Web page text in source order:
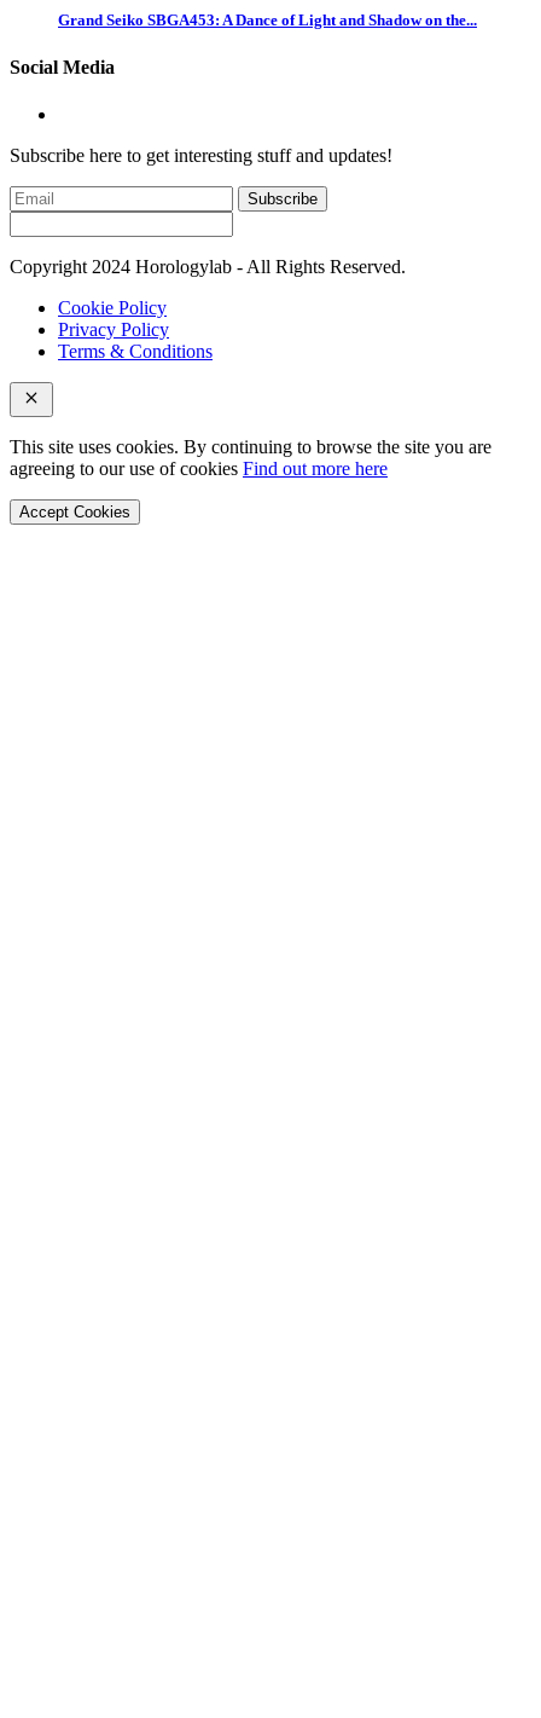
Grand Seiko SBGA453: A Dance of Light and Shadow on the...
Social Media
Subscribe here to get interesting stuff and updates!
Subscribe
Copyright 2024 Horologylab - All Rights Reserved.
Cookie Policy
Privacy Policy
Terms & Conditions
This site uses cookies. By continuing to browse the site you are
agreeing to our use of cookies Find out more here
Accept Cookies